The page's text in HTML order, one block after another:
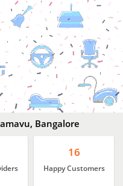
Bangalore
16
Happy Customers